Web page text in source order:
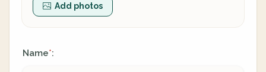
Add photos
Name*: